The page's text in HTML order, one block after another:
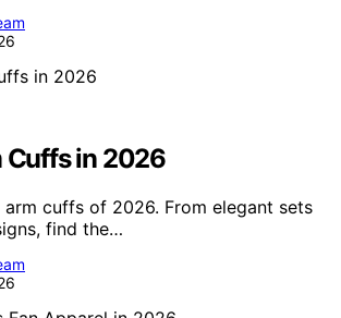
Cuffs in 2026
cuffs of 2026. From elegant sets
find the…